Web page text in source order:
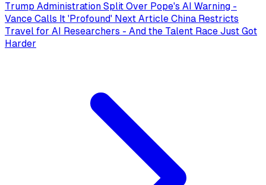
Trump Administration Split Over Pope's AI Warning -
Vance Calls It 'Profound' Next Article China Restricts
Travel for AI Researchers - And the Talent Race Just Got
Harder